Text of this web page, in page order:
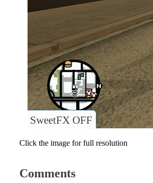
SweetFX OFF
Click the image for full resolution
Comments